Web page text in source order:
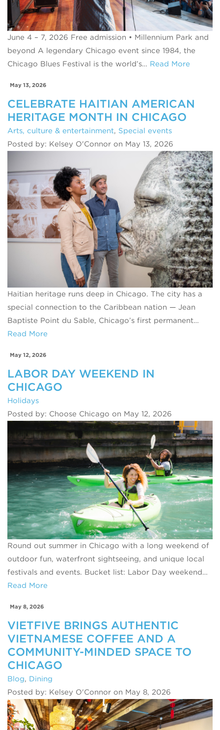
June 4 – 7, 2026 Free admission • Millennium Park and
beyond A legendary Chicago event since 1984, the
Chicago Blues Festival is the world’s… Read More
May 13, 2026
CELEBRATE HAITIAN AMERICAN
HERITAGE MONTH IN CHICAGO
Arts, culture & entertainment, Special events
Posted by: Kelsey O'Connor on May 13, 2026
Haitian heritage runs deep in Chicago. The city has a
special connection to the Caribbean nation — Jean
Baptiste Point du Sable, Chicago’s first permanent…
Read More
May 12, 2026
LABOR DAY WEEKEND IN
CHICAGO
Holidays
Posted by: Choose Chicago on May 12, 2026
Round out summer in Chicago with a long weekend of
outdoor fun, waterfront sightseeing, and unique local
festivals and events. Bucket list: Labor Day weekend…
Read More
May 8, 2026
VIETFIVE BRINGS AUTHENTIC
VIETNAMESE COFFEE AND A
COMMUNITY-MINDED SPACE TO
CHICAGO
Blog, Dining
Posted by: Kelsey O'Connor on May 8, 2026